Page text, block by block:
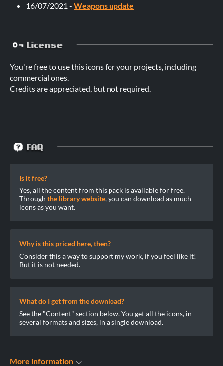
16/07/2021 - Weapons update
You're free to use this icons for your projects, including
commercial ones.
Credits are appreciated, but not required.
Is it free?
Yes, all the content from this pack is available for free.
Through the library website, you can download as much
icons as you want.
Why is this priced here, then?
Consider this a way to support my work, if you feel like it!
But it is not needed.
What do I get from the download?
See the "Content" section below. You get all the icons, in
several formats and sizes, in a single download.
More information